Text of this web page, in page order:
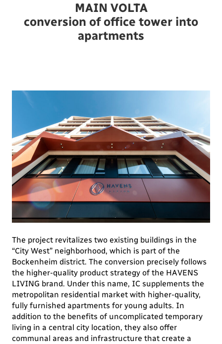
MAIN VOLTA
conversion of office tower into
apartments
The project revitalizes two existing buildings in the
“City West” neighborhood, which is part of the
Bockenheim district. The conversion precisely follows
the higher-quality product strategy of the HAVENS
LIVING brand. Under this name, IC supplements the
metropolitan residential market with higher-quality,
fully furnished apartments for young adults. In
addition to the benefits of uncomplicated temporary
living in a central city location, they also offer
communal areas and infrastructure that create a